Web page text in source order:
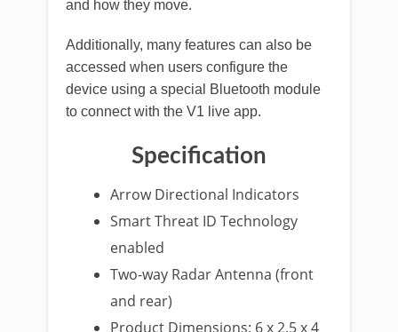
and how they move.
Additionally, many features can also be
accessed when users configure the
device using a special Bluetooth module
to connect with the V1 live app.
Specification
Arrow Directional Indicators
Smart Threat ID Technology
enabled
Two-way Radar Antenna (front
and rear)
Product Dimensions: 6 x 2.5 x 4